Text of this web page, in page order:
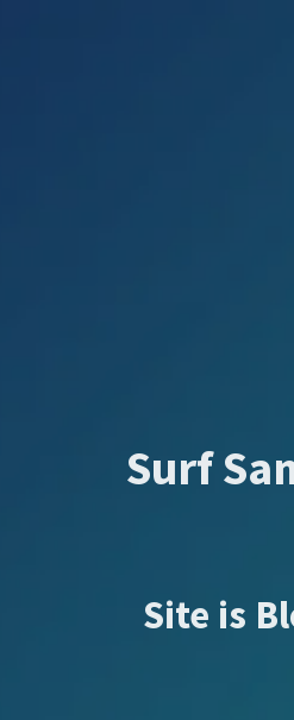
Surf
Site is